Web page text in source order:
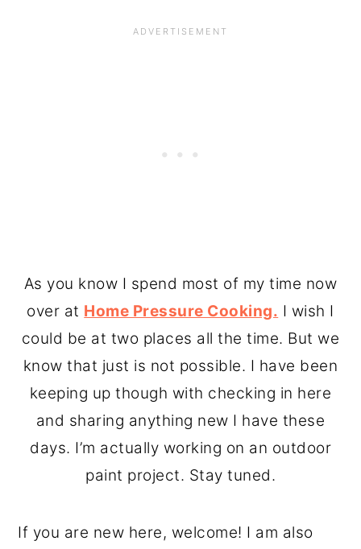
As you know I spend most of my time now
over at Home Pressure Cooking. I wish I
could be at two places all the time. But we
know that just is not possible. I have been
keeping up though with checking in here
and sharing anything new I have these
days. I’m actually working on an outdoor
paint project. Stay tuned.
If you are new here, welcome! I am also